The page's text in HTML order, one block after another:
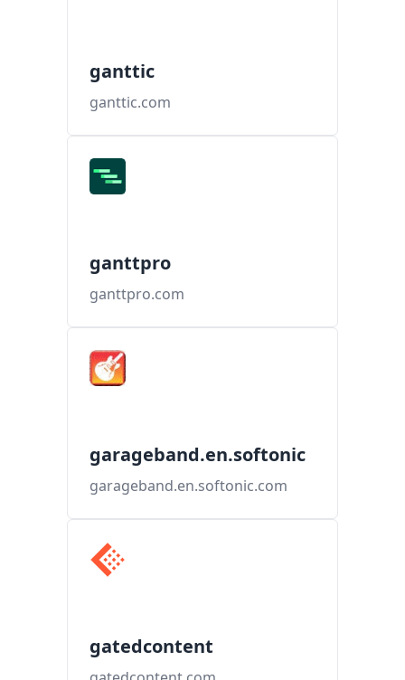
ganttic
ganttic.com
ganttpro
ganttpro.com
garageband.en.softonic
garageband.en.softonic.com
gatedcontent